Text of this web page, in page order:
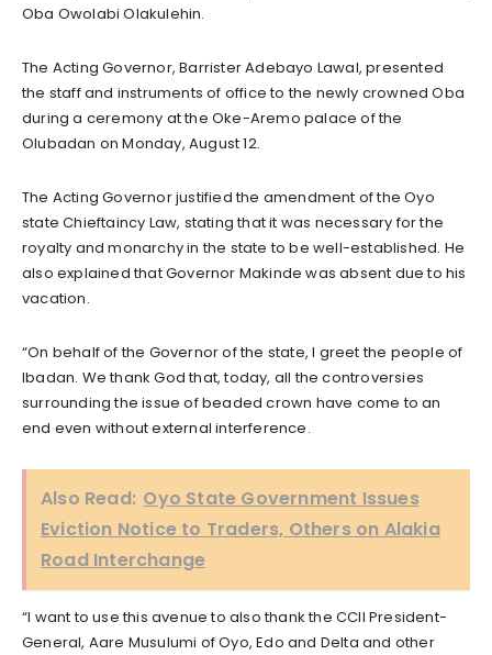
Oba Owolabi Olakulehin.
The Acting Governor, Barrister Adebayo Lawal, presented
the staff and instruments of office to the newly crowned Oba
during a ceremony at the Oke-Aremo palace of the
Olubadan on Monday, August 12.
The Acting Governor justified the amendment of the Oyo
state Chieftaincy Law, stating that it was necessary for the
royalty and monarchy in the state to be well-established. He
also explained that Governor Makinde was absent due to his
vacation.
“On behalf of the Governor of the state, I greet the people of
Ibadan. We thank God that, today, all the controversies
surrounding the issue of beaded crown have come to an
end even without external interference.
Also Read: Oyo State Government Issues
Eviction Notice to Traders, Others on Alakia
Road Interchange
“I want to use this avenue to also thank the CCII President-
General, Aare Musulumi of Oyo, Edo and Delta and other